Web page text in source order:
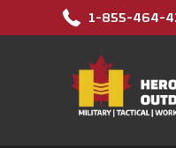
1-855-464-